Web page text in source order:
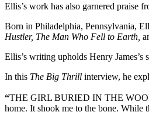
Ellis’s work has also garnered praise
Born in Philadelphia, Pennsylvania,
Hustler, The Man Who Fell to Earth,
Ellis’s writing upholds Henry
In this The Big Thrill interview, he
“THE GIRL BURIED IN THE
home. It shook me to the bone. While